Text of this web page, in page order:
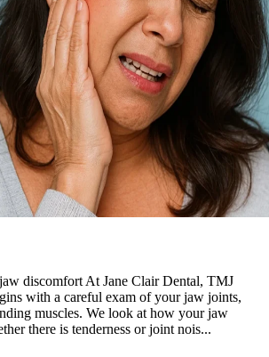
discomfort At Jane Clair Dental, TMJ
with a careful exam of your jaw joints,
muscles. We look at how your jaw
there is tenderness or joint nois...